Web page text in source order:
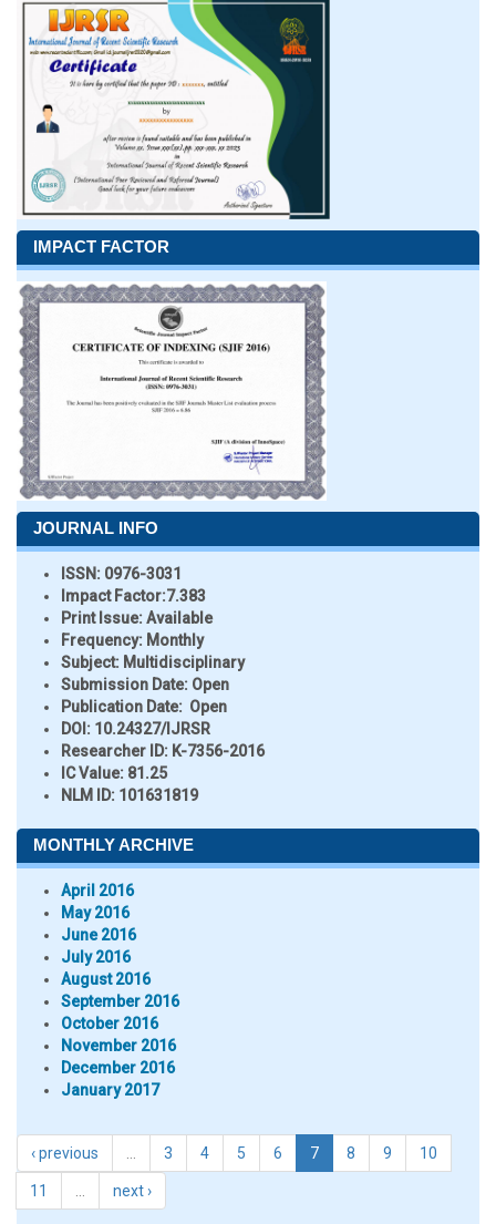
IMPACT FACTOR
JOURNAL INFO
ISSN: 0976-3031
Impact Factor:7.383
Print Issue:Available
Frequency: Monthly
Subject: Multidisciplinary
Submission Date: Open
Publication Date: Open
DOI: 10.24327/IJRSR
Researcher ID: K-7356-2016
IC Value: 81.25
NLM ID: 101631819
MONTHLY ARCHIVE
April 2016
May 2016
June 2016
July 2016
August 2016
September 2016
October 2016
November 2016
December 2016
January 2017
‹ previous 3 4 5 6 7 8 9 10
11 next ›